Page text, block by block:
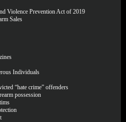
Violence Prevention Act of 2019
Sales
Individuals
“hate crime” offenders
possession